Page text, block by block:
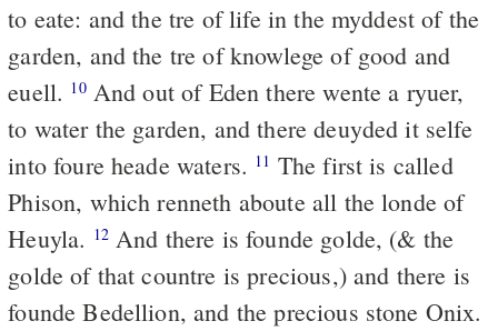
to eate: and the tre of life in the myddest of the
garden, and the tre of knowlege of good and
euell. 10And out of Eden there wente a ryuer,
to water the garden, and there deuyded it selfe
into foure heade waters. 11
Phison, which renneth aboute all the londe of
Heuyla. 12And there is founde golde, (& the
golde of that countre is precious,) and there is
founde Bedellion, and the precious stone Onix.